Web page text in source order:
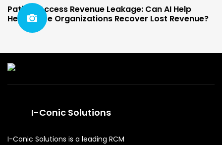
Patient Access Revenue Leakage: Can AI Help
Healthcare Organizations Recover Lost Revenue?
I-Conic Solutions
I-Conic Solutions is a leading RCM